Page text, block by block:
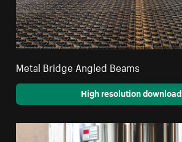
Metal Bridge Angled Beams
High resolution download